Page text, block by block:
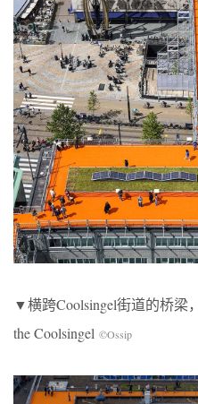
▼横跨Coolsingel街道的桥梁
the Coolsingel ©Ossip